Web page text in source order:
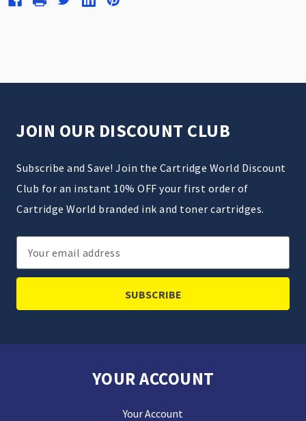
JOIN OUR DISCOUNT CLUB
Subscribe and Save! Join the Cartridge World Discount
Club for an instant 10% OFF your first order of
Cartridge World branded ink and toner cartridges.
Email
Address
YOUR ACCOUNT
Your Account